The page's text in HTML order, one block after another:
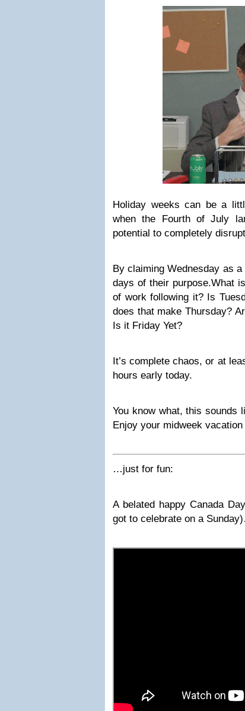
Holiday weeks can be a
when the Fourth of July
potential to completely
By claiming Wednesday as
days of their purpose.What
of work following it? Is
does that make Thursday?
Is it Friday Yet?
It’s complete chaos, or at
hours early today.
You know what, this sounds
Enjoy your midweek
…just for fun:
A belated happy Canada
got to celebrate on a